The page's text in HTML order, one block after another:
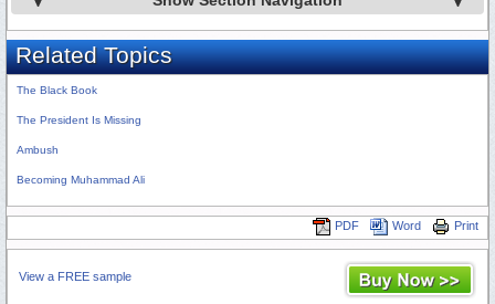
Related Topics
The Black Book
The President Is Missing
Ambush
Becoming Muhammad Ali
Print
Word
PDF
View a FREE sample